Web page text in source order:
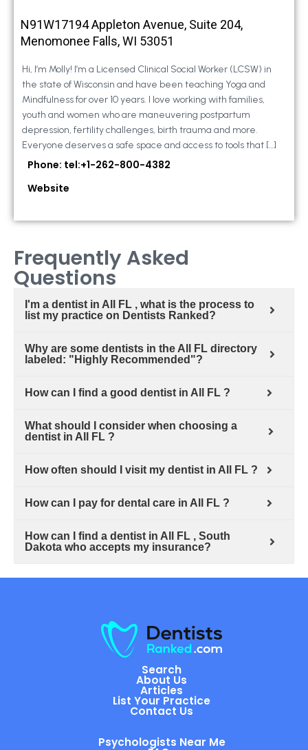
N91W17194 Appleton Avenue, Suite 204,
Menomonee Falls, WI 53051
Hi, I’m Molly! I’m a Licensed Clinical Social Worker (LCSW) in
the state of Wisconsin and have been teaching Yoga and
Mindfulness for over 10 years. I love working with families,
youth and women who are maneuvering postpartum
depression, fertility challenges, birth trauma and more.
Everyone deserves a safe space and access to tools that […]
Phone: tel:+1-262-800-4382
Website
Frequently Asked
Questions
I'm a dentist in All FL , what is the process to
list my practice on Dentists Ranked?
Why are some dentists in the All FL directory
labeled: "Highly Recommended"?
How can I find a good dentist in All FL ?
What should I consider when choosing a
dentist in All FL ?
How often should I visit my dentist in All FL ?
How can I pay for dental care in All FL ?
How can I find a dentist in All FL , South
Dakota who accepts my insurance?
Search
About Us
Articles
List Your Practice
Contact Us
Psychologists Near Me